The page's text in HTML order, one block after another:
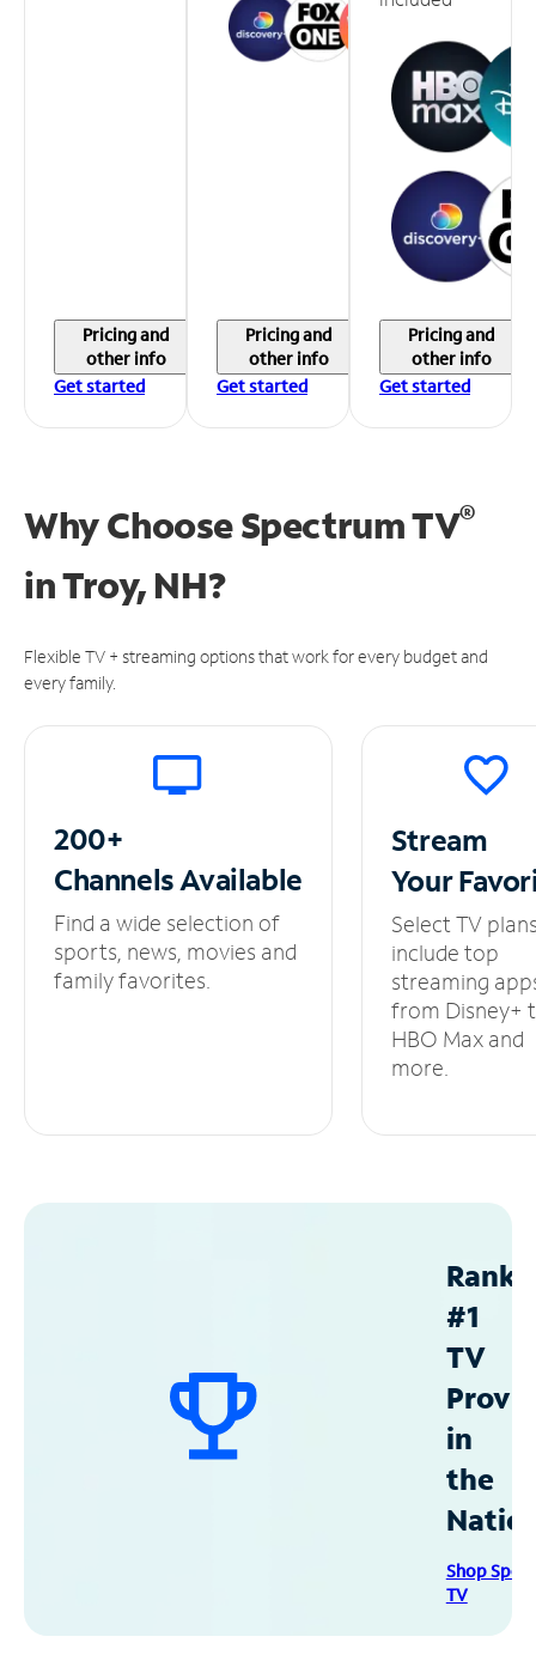
Pricing and
other info
Get started
Pricing and
other info
Get started
Pricing and
other info
Get started
Why Choose Spectrum TV®
inTroy, NH?
Flexible TV + streaming options that work for every budget and
every family.
200+
ChannelsAvailable
Find a wide selection of
sports, news, movies and
family favorites.
Stream
Your
Select TV
include top
streaming
from Disney+
HBO Max and
more.
#1
TV
in
the
Shop
TV